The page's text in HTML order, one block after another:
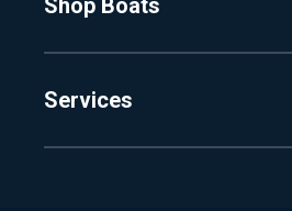
Employment
Crest
Cobalt
Used Inventory
Services